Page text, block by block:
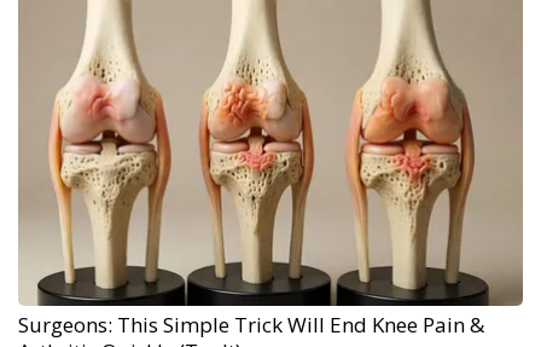
Surgeons: This Simple Trick Will End Knee Pain &